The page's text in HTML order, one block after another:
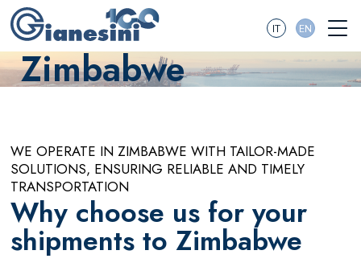
IT EN
Zimbabwe
WE OPERATE IN ZIMBABWE WITH TAILOR-MADE
SOLUTIONS, ENSURING RELIABLE AND TIMELY
TRANSPORTATION
Why choose us for your
shipments to Zimbabwe